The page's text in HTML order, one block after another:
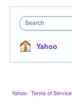
Search
Yahoo
Yahoo · Terms of Service